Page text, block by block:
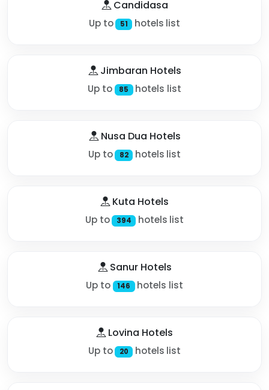
Candidasa
Up to 51 hotels list
Jimbaran Hotels
Up to 85 hotels list
Nusa Dua Hotels
Up to 82 hotels list
Kuta Hotels
Up to 394 hotels list
Sanur Hotels
Up to 146 hotels list
Lovina Hotels
Up to 20 hotels list